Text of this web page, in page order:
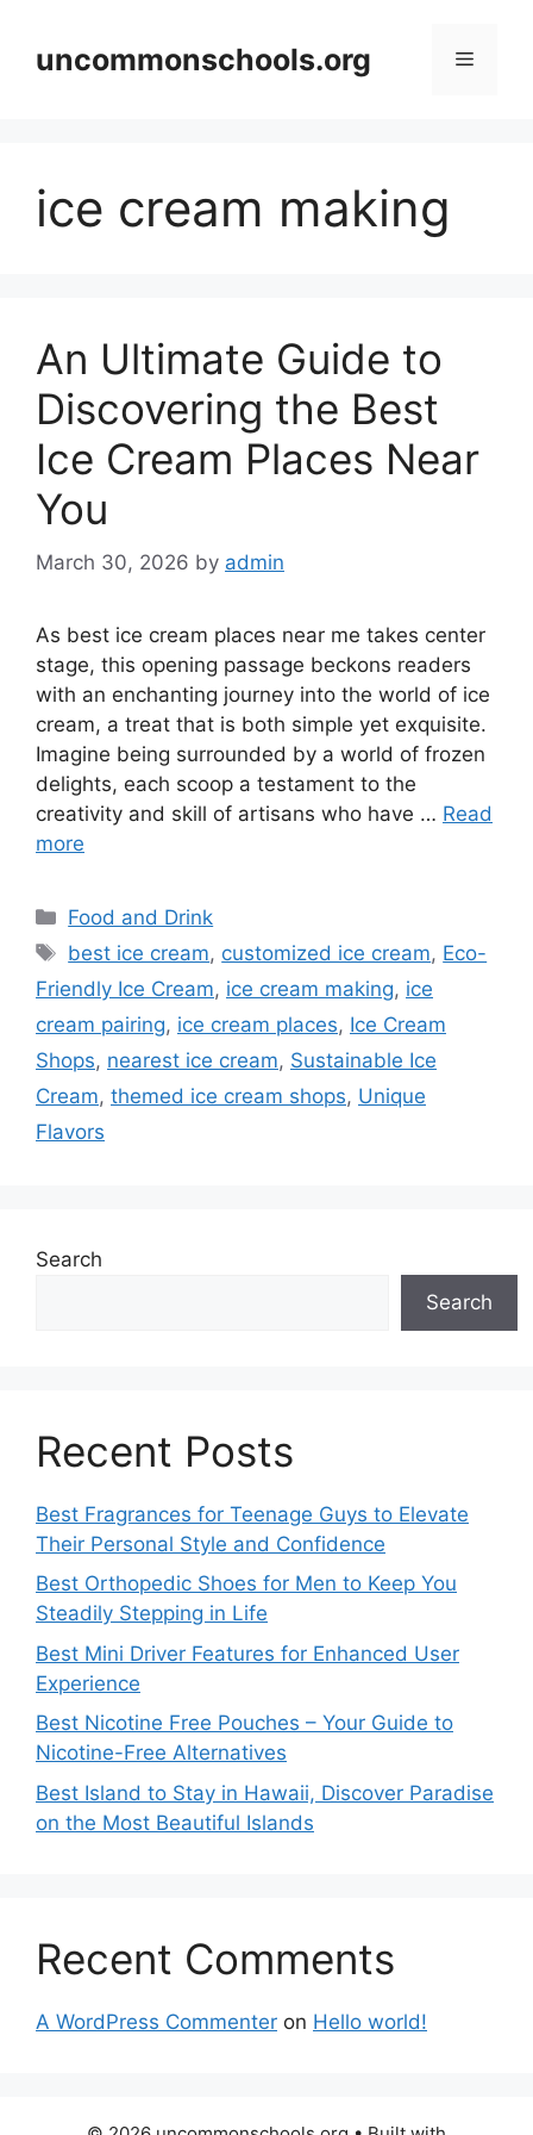
contentuncommonschools.org Menu
ice cream making
An Ultimate Guide to
Discovering the Best
Ice Cream Places Near
You
March 30, 2026 by admin
As best ice cream places near me takes center
stage, this opening passage beckons readers
with an enchanting journey into the world of ice
cream, a treat that is both simple yet exquisite.
Imagine being surrounded by a world of frozen
delights, each scoop a testament to the
creativity and skill of artisans who have … Read
more
Categories
Food and Drink
Tags
best ice cream, customized ice cream, Eco-
Friendly Ice Cream, ice cream making, ice
cream pairing, ice cream places, Ice Cream
Shops, nearest ice cream, Sustainable Ice
Cream, themed ice cream shops, Unique
Flavors
Search
Search
Recent Posts
Best Fragrances for Teenage Guys to Elevate
Their Personal Style and Confidence
Best Orthopedic Shoes for Men to Keep You
Steadily Stepping in Life
Best Mini Driver Features for Enhanced User
Experience
Best Nicotine Free Pouches – Your Guide to
Nicotine-Free Alternatives
Best Island to Stay in Hawaii, Discover Paradise
on the Most Beautiful Islands
Recent Comments
A WordPress Commenter on Hello world!